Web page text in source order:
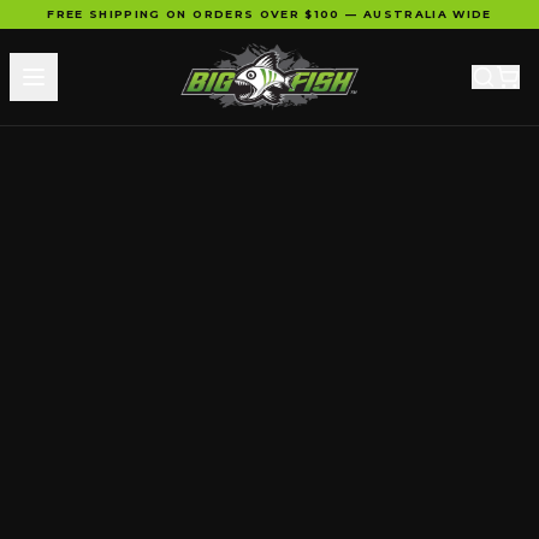
FREE SHIPPING ON ORDERS OVER $100 — AUSTRALIA WIDE